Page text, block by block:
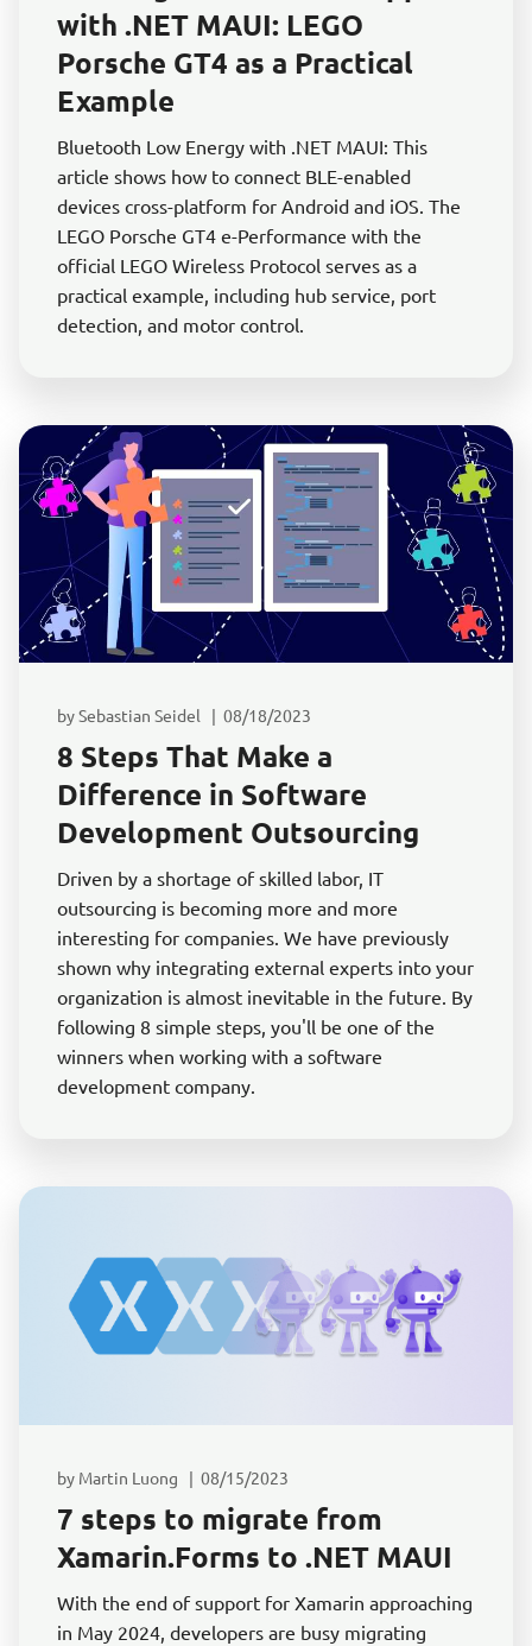
with .NET MAUI: LEGO
Porsche GT4 as a Practical
Example
Bluetooth Low Energy with .NET MAUI: This
article shows how to connect BLE-enabled
devices cross-platform for Android and iOS. The
LEGO Porsche GT4 e-Performance with the
official LEGO Wireless Protocol serves as a
practical example, including hub service, port
detection, and motor control.
by Sebastian Seidel | 08/18/2023
8 Steps That Make a
Difference in Software
Development Outsourcing
Driven by a shortage of skilled labor, IT
outsourcing is becoming more and more
interesting for companies. We have previously
shown why integrating external experts into your
organization is almost inevitable in the future. By
following 8 simple steps, you'll be one of the
winners when working with a software
development company.
by Martin Luong | 08/15/2023
7 steps to migrate from
Xamarin.Forms to .NET MAUI
With the end of support for Xamarin approaching
in May 2024, developers are busy migrating